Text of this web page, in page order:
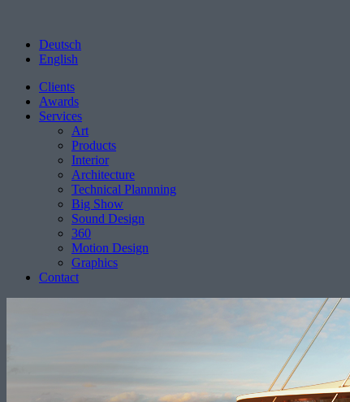
Deutsch
English
Clients
Awards
Services
Art
Products
Interior
Architecture
Technical Plannning
Big Show
Sound Design
360
Motion Design
Graphics
Contact